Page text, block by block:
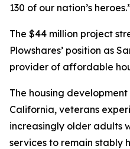
130 of our nation’s
The $44 million project
Plowshares’ position as
provider of affordable
The housing
California, veterans
increasingly older adults
services to remain stably